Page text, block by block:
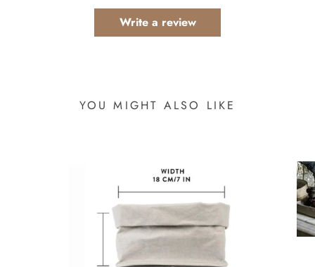
Write a review
YOU MIGHT ALSO LIKE